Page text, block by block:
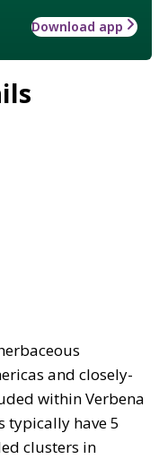
Download app
and closely-
within Verbena
typically have 5
clusters in